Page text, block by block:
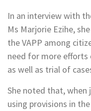
In an interview with
Ms Marjorie Ezihe,
the VAPP among
need for more efforts
as well as trial of
She noted that, when
using provisions in